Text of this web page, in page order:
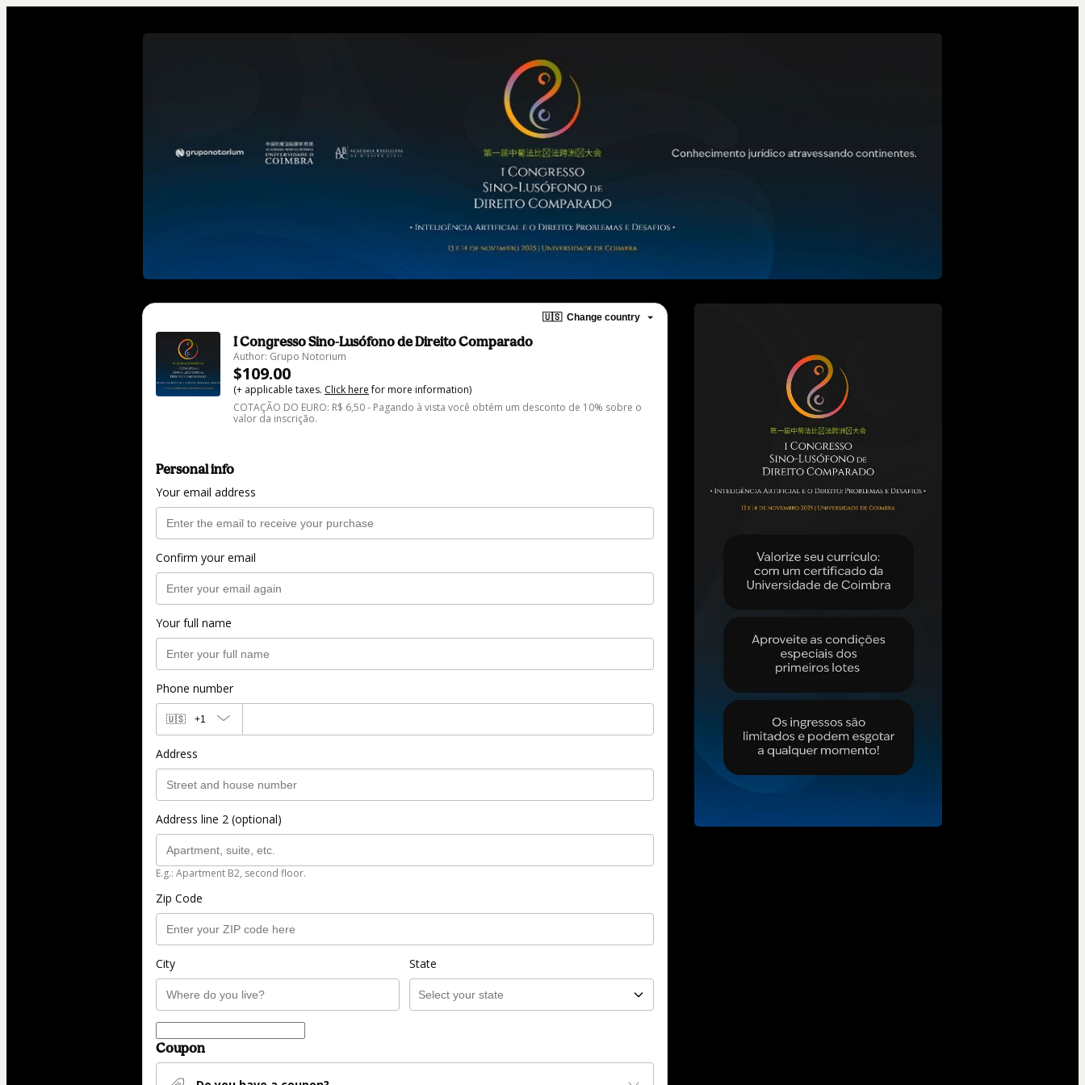
🇺🇸 Change country
I Congresso Sino-Lusófono de Direito Comparado
Author: Grupo Notorium
$109.00
(+ applicable taxes. Click herefor more information)
COTAÇÃO DO EURO: R$ 6,50 - Pagando à vista você obtém um desconto de 10% sobre o
valor da inscrição.
Personal info
Your email address
Confirm your email
Your full name
Phone number
🇺🇸 +1
Address
Address line 2 (optional)
E.g.: Apartment B2, second floor.
Zip Code
City State
Coupon